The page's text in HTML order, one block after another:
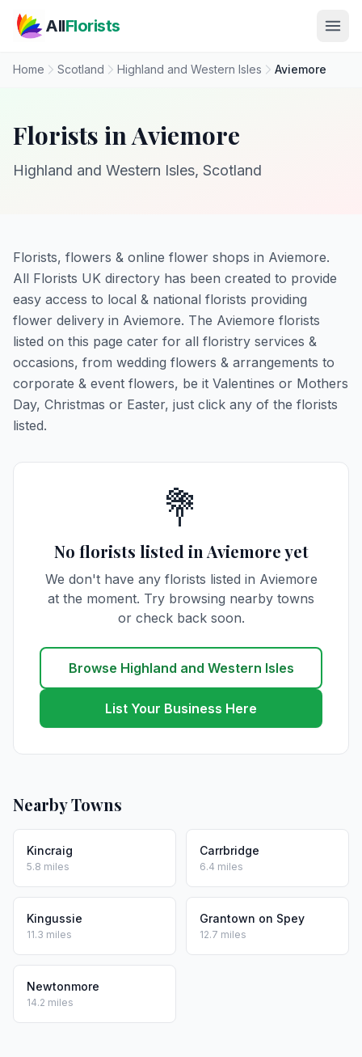
AllFlorists
Home Scotland Highland and Western Isles Aviemore
Florists in Aviemore
Highland and Western Isles, Scotland
Florists, flowers & online flower shops in Aviemore.
All Florists UK directory has been created to provide
easy access to local & national florists providing
flower delivery in Aviemore. The Aviemore florists
listed on this page cater for all floristry services &
occasions, from wedding flowers & arrangements to
corporate & event flowers, be it Valentines or Mothers
Day, Christmas or Easter, just click any of the florists
listed.
💐
No florists listed in Aviemore yet
We don't have any florists listed in Aviemore
at the moment. Try browsing nearby towns
or check back soon.
Browse Highland and Western Isles
List Your Business Here
Nearby Towns
Kincraig
5.8 miles
Carrbridge
6.4 miles
Kingussie
11.3 miles
Grantown on Spey
12.7 miles
Newtonmore
14.2 miles